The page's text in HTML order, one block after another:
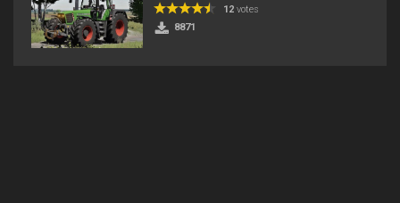
12 votes
8871